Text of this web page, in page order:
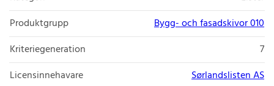
Produktgrupp
Bygg- och fasadskivor 010
Kriteriegeneration
7
Licensinnehavare
Sørlandslisten AS